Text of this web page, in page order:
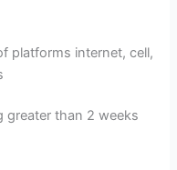
platforms internet, cell,
greater than 2 weeks